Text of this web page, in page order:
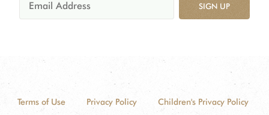
SIGN UP
Terms of Use Privacy Policy
Children's Privacy Policy